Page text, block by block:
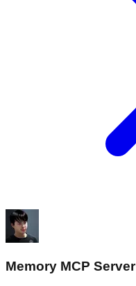
Memory MCP Server